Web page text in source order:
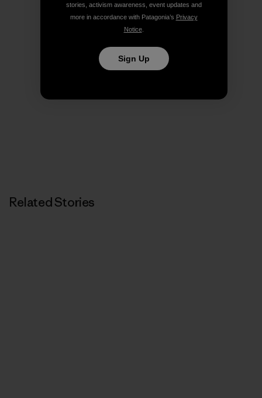
Related Stories
stories, activism awareness, event updates and
more in accordance with Patagonia’s Privacy
Notice.
Sign Up